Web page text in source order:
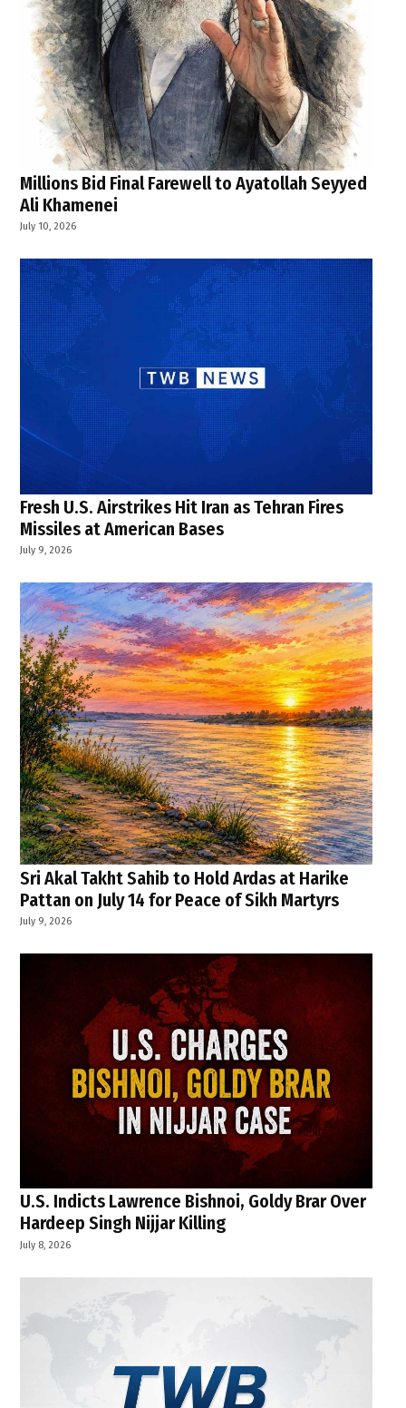
Millions Bid Final Farewell to Ayatollah Seyyed
Ali Khamenei
July 10, 2026
Fresh U.S. Airstrikes Hit Iran as Tehran Fires
Missiles at American Bases
July 9, 2026
Sri Akal Takht Sahib to Hold Ardas at Harike
Pattan on July 14 for Peace of Sikh Martyrs
July 9, 2026
U.S. Indicts Lawrence Bishnoi, Goldy Brar Over
Hardeep Singh Nijjar Killing
July 8, 2026